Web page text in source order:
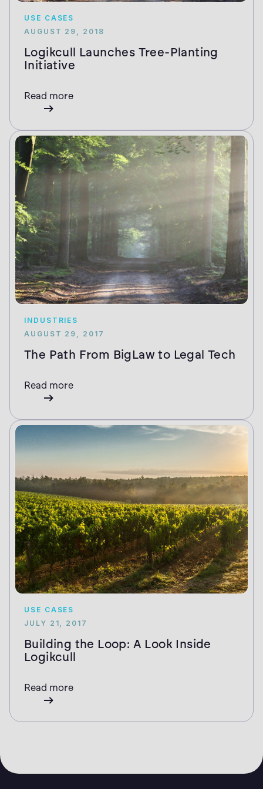
USE CASES
AUGUST 29, 2018
Logikcull Launches Tree-Planting
Initiative
Read more
INDUSTRIES
AUGUST 29, 2017
The Path From BigLaw to Legal Tech
Read more
USE CASES
JULY 21, 2017
Building the Loop: A Look Inside
Logikcull
Read more